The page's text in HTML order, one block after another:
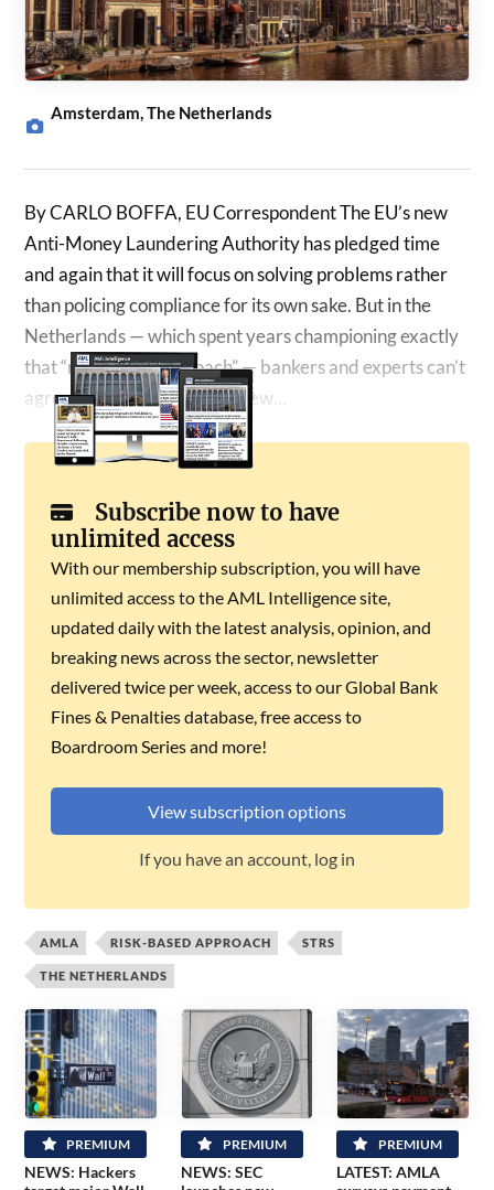
Amsterdam, The Netherlands
By CARLO BOFFA, EU Correspondent The EU’s new
Anti-Money Laundering Authority has pledged time
and again that it will focus on solving problems rather
than policing compliance for its own sake. But in the
Netherlands — which spent years championing exactly
that “risk-based approach” — bankers and experts can’t
agree on whether the EU’s new…
Subscribe now to have
unlimited access
With our membership subscription, you will have
unlimited access to the AML Intelligence site,
updated daily with the latest analysis, opinion, and
breaking news across the sector, newsletter
delivered twice per week, access to our Global Bank
Fines & Penalties database, free access to
Boardroom Series and more!
View subscription options
If you have an account, log in
AMLA RISK-BASED APPROACH STRS
THE NETHERLANDS
PREMIUM
NEWS: Hackers
PREMIUM
NEWS: SEC
PREMIUM
LATEST: AMLA